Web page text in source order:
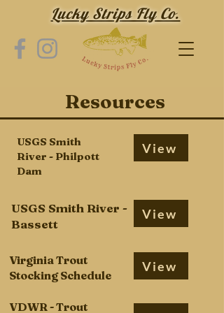
Lucky Strips Fly Co.
Resources
USGS Smith
River - Philpott
Dam
View
USGS Smith River -
Bassett
View
Virginia Trout
Stocking Schedule
View
VDWR - Trout